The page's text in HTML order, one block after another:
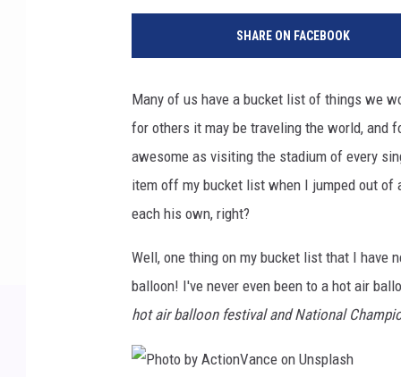
SHARE ON FACEBOOK
Many of us have a bucket list of things we
for others it may be traveling the world, and
awesome as visiting the stadium of every
item off my bucket list when I jumped out of
each his own, right?
Well, one thing on my bucket list that I have
balloon! I've never even been to a hot air
hot air balloon festival and National